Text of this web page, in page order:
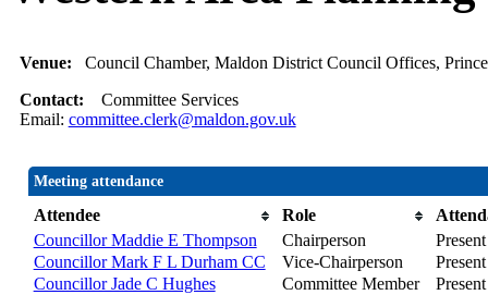
Venue: Council Chamber, Maldon District Council Offices,
Contact: Committee Services
Email: committee.clerk@maldon.gov.uk
Meeting attendance
Attendee Role
Councillor Maddie E Thompson
Chairperson
Present
Councillor Mark F L Durham CC
Vice-Chairperson
Present
Councillor Jade C Hughes
Committee Member
Present